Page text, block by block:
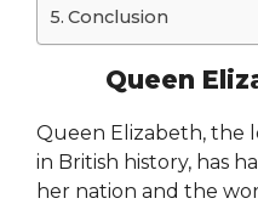
Conclusion
Queen
Queen Elizabeth, the
in British history, has
her nation and the